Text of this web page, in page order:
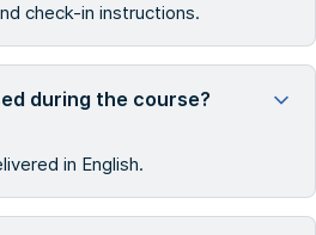
check-in instructions.
during the course?
in English.